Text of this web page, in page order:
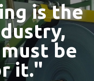
is the
be
it."